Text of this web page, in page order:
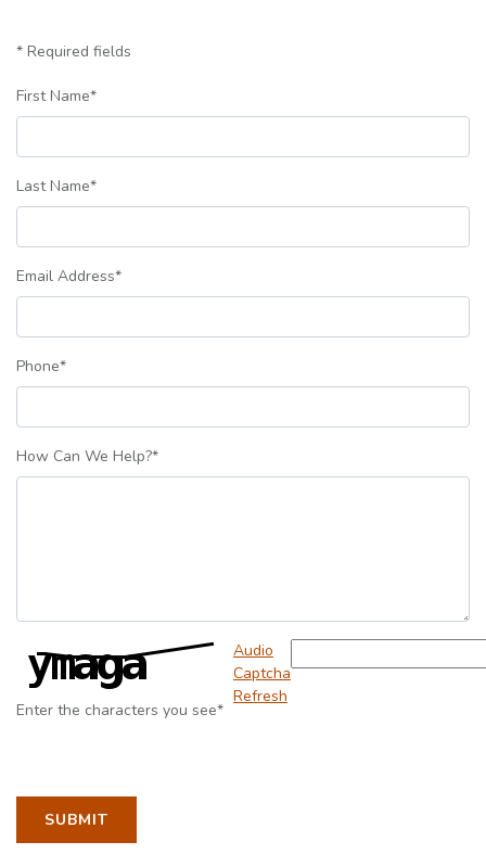
* Required fields
First Name*
Last Name*
Email Address*
Phone*
How Can We Help?*
Enter the characters you see*
Audio
Captcha
Refresh
SUBMIT